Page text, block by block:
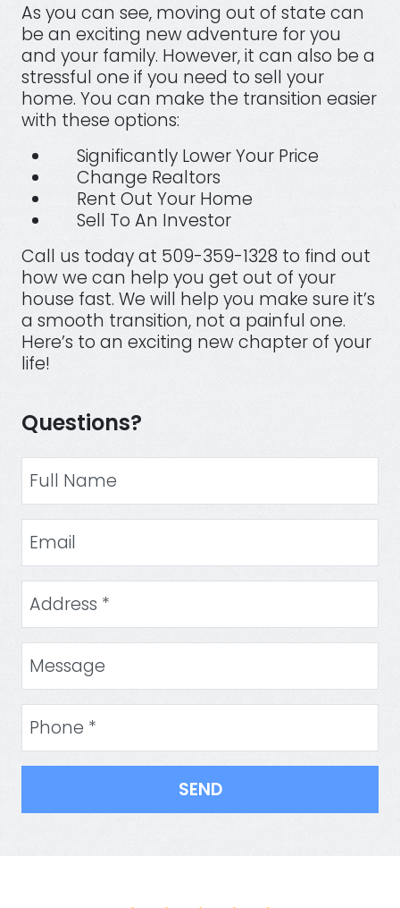
As you can see, moving out of state can
be an exciting new adventure for you
and your family. However, it can also be a
stressful one if you need to sell your
home. You can make the transition easier
with these options:
Significantly Lower Your Price
Change Realtors
Rent Out Your Home
Sell To An Investor
Call us today at 509-359-1328 to find out
how we can help you get out of your
house fast. We will help you make sure it’s
a smooth transition, not a painful one.
Here’s to an exciting new chapter of your
life!
Questions?